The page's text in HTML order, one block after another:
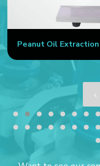
Peanut Oil Extraction